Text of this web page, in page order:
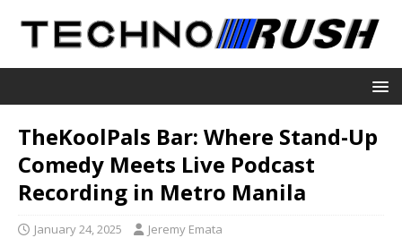
TheKoolPals Bar: Where Stand-Up
Comedy Meets Live Podcast
Recording in Metro Manila
January 24, 2025 Jeremy Emata